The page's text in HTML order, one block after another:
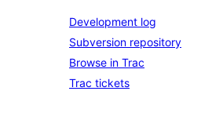
Development log
Subversion repository
Browse in Trac
Trac tickets